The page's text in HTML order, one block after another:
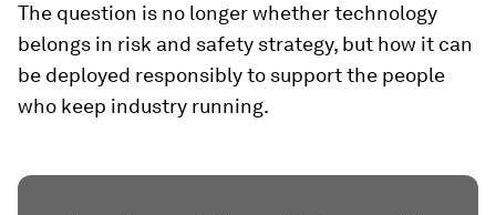
The question is no longer whether technology
belongs in risk and safety strategy, but how it can
be deployed responsibly to support the people
who keep industry running.